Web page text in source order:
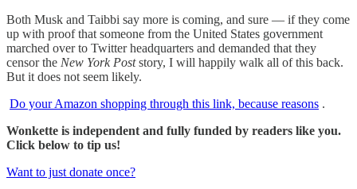
Both Musk and Taibbi say more is coming, and sure — if they come
up with proof that someone from the United States government
marched over to Twitter headquarters and demanded that they
censor the New York Poststory, I will happily walk all of this back.
But it does not seem likely.
Do your Amazon shopping through this link, because reasons .
Wonkette is independent and fully funded by readers like you.
Click below to tip us!
Want to just donate once?